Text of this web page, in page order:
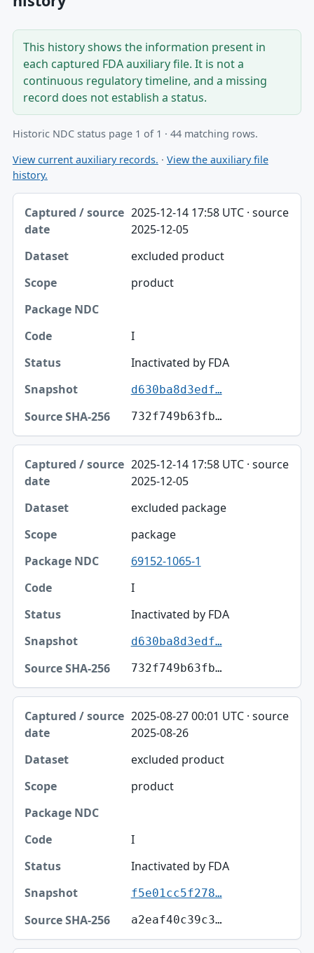
This history shows the information present in
each captured FDA auxiliary file. It is not a
continuous regulatory timeline, and a missing
record does not establish a status.
Historic NDC status page 1 of 1 · 44 matching rows.
View current auxiliary records. · View the auxiliary file
history.
Captured / source date, Dataset, Scope table
Captured / source date
Package NDC
Code
Status
Snapshot
Source SHA-256
2025-12-14 17:58 UTC · source
2025-12-05
excluded product
product
I
Inactivated by FDA
d630ba8d3edf…
732f749b63fb…
2025-12-14 17:58 UTC · source
2025-12-05
excluded package
package
69152-1065-1
I
Inactivated by FDA
d630ba8d3edf…
732f749b63fb…
2025-08-27 00:01 UTC · source
2025-08-26
excluded product
product
I
Inactivated by FDA
f5e01cc5f278…
a2eaf40c39c3…